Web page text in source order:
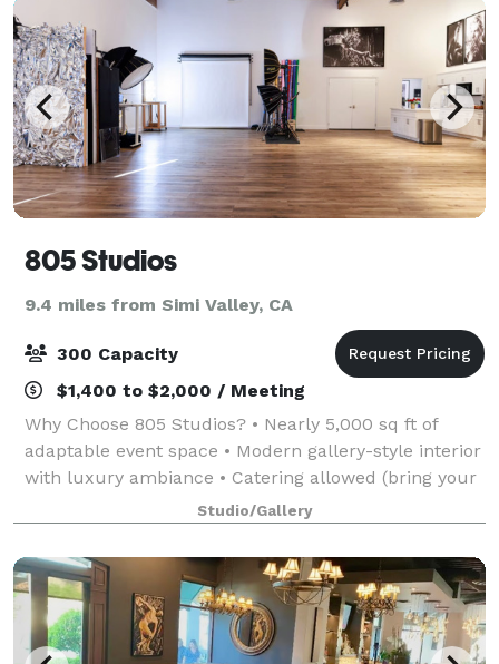
805 Studios
9.4 miles from Simi Valley, CA
300 Capacity
$1,400 to $2,000 / Meeting
Why Choose 805 Studios? • Nearly 5,000 sq ft of
adaptable event space • Modern gallery-style interior
with luxury ambiance • Catering allowed (bring your
preferred vendors) • Ample free parking for guests •
Prime Westlake Village location •
Studio/Gallery